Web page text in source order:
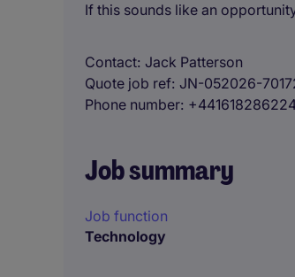
If this sounds like an
Contact Jack Patterson
Quote job ref JN-052026-
Phone number
Job summary
Job function
Technology